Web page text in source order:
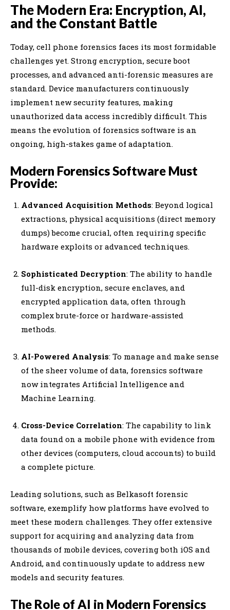
The Modern Era: Encryption, AI,
and the Constant Battle
Today, cell phone forensics faces its most formidable
challenges yet. Strong encryption, secure boot
processes, and advanced anti-forensic measures are
standard. Device manufacturers continuously
implement new security features, making
unauthorized data access incredibly difficult. This
means the evolution of forensics software is an
ongoing, high-stakes game of adaptation.
Modern Forensics Software Must
Provide:
Advanced Acquisition Methods: Beyond logical
extractions, physical acquisitions (direct memory
dumps) become crucial, often requiring specific
hardware exploits or advanced techniques.
Sophisticated Decryption: The ability to handle
full-disk encryption, secure enclaves, and
encrypted application data, often through
complex brute-force or hardware-assisted
methods.
AI-Powered Analysis: To manage and make sense
of the sheer volume of data, forensics software
now integrates Artificial Intelligence and
Machine Learning.
Cross-Device Correlation: The capability to link
data found on a mobile phone with evidence from
other devices (computers, cloud accounts) to build
a complete picture.
Leading solutions, such as Belkasoft forensic
software, exemplify how platforms have evolved to
meet these modern challenges. They offer extensive
support for acquiring and analyzing data from
thousands of mobile devices, covering both iOS and
Android, and continuously update to address new
models and security features.
The Role of AI in Modern Forensics